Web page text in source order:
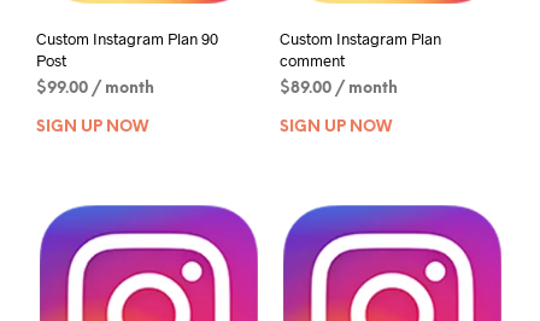
Custom Instagram Plan 90
Post
$99.00 / month
SIGN UP NOW
Custom Instagram Plan
comment
$89.00 / month
SIGN UP NOW